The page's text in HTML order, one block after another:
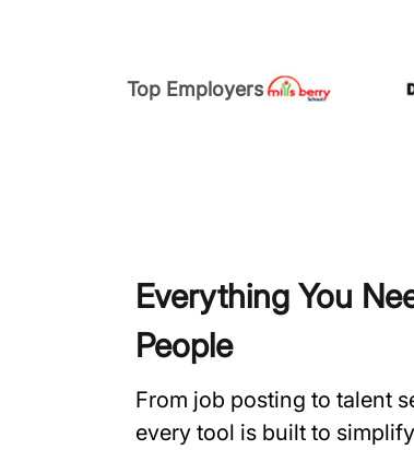
Top Employers
Everything You
People
From job posting to talent
every tool is built to